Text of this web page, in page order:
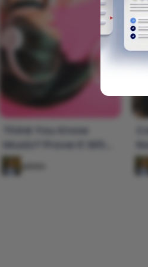
Think You Know
Music? Prove It With
This Lyrics Quiz!